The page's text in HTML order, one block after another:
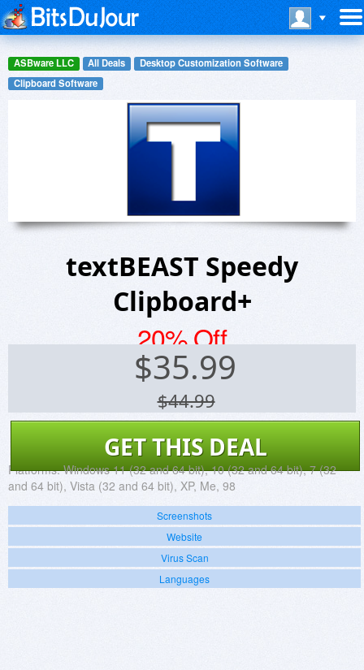
ASBware LLC All Deals
Desktop Customization Software
Clipboard Software
textBEAST Speedy
Clipboard+
20% Off
$35.99
$44.99
GET THIS DEAL
Platforms: Windows 11 (32 and 64 bit), 10 (32 and 64 bit), 7 (32
and 64 bit), Vista (32 and 64 bit), XP, Me, 98
Screenshots
Website
Virus Scan
Languages